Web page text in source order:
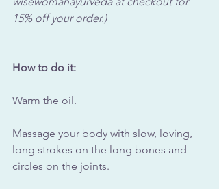
15% off your order.)
How to do it:
Warm the oil.
Massage your body with slow, loving,
long strokes on the long bones and
circles on the joints.